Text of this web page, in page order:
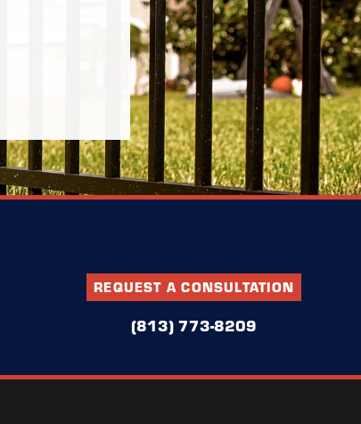
REQUEST A CONSULTATION
(813) 773-8209